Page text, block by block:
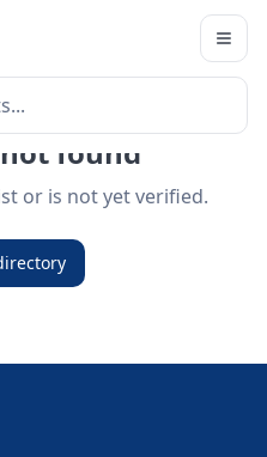
found
or is not yet verified.